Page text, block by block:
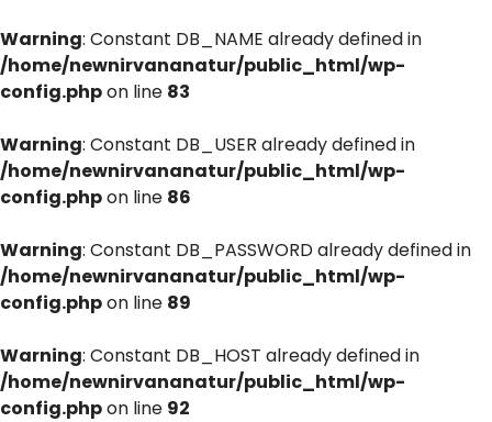
Warning: Constant DB_NAME already defined in
/home/newnirvananatur/public_html/wp-
config.phpon line 83
Warning: Constant DB_USER already defined in
/home/newnirvananatur/public_html/wp-
config.phpon line 86
Warning: Constant DB_PASSWORD already defined in
/home/newnirvananatur/public_html/wp-
config.phpon line 89
Warning: Constant DB_HOST already defined in
/home/newnirvananatur/public_html/wp-
config.phpon line 92